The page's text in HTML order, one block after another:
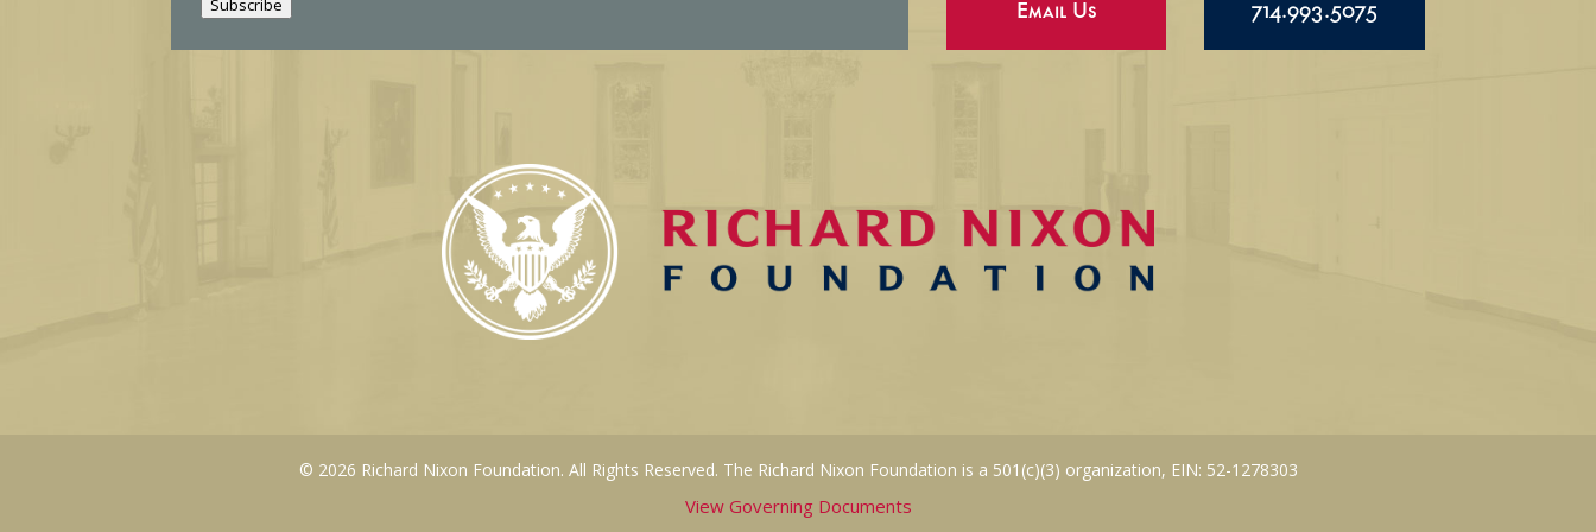
l
Email Us 714.993.5075
© 2026 Richard Nixon Foundation. All Rights Reserved. The Richard Nixon Foundation is a 501(c)(3) organization, EIN: 52-1278303
View Governing Documents